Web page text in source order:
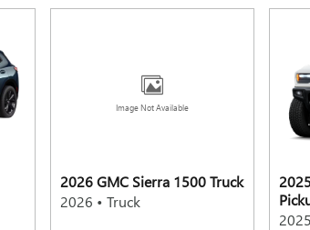
Image Not Available
2026 GMC Sierra 1500 Truck
2026 • Truck
2025